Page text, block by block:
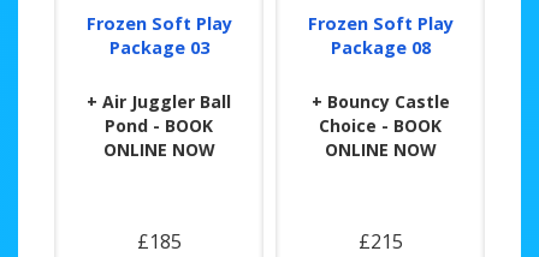
Frozen Soft Play
Package 03
+ Air Juggler Ball
Pond - BOOK
ONLINE NOW
£185
Frozen Soft Play
Package 08
+ Bouncy Castle
Choice - BOOK
ONLINE NOW
£215